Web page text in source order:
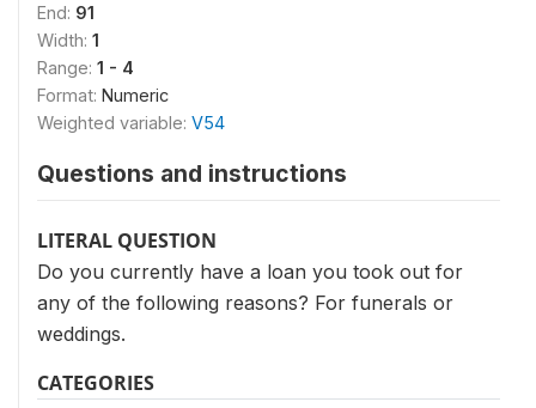
End: 91
Width: 1
Range: 1 - 4
Format: Numeric
Weighted variable: V54
Questions and instructions
LITERAL QUESTION
Do you currently have a loan you took out for
any of the following reasons? For funerals or
weddings.
CATEGORIES